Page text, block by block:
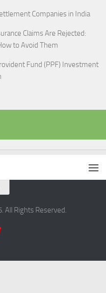
Companies in India
Claims Are Rejected:
to Avoid Them
Fund (PPF) Investment
All Rights Reserved.